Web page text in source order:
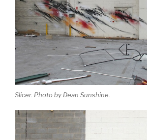
Slicer. Photo by Dean Sunshine.